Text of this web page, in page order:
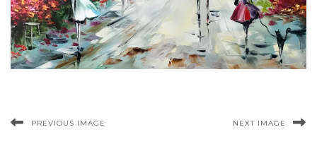
PREVIOUS IMAGE NEXT IMAGE